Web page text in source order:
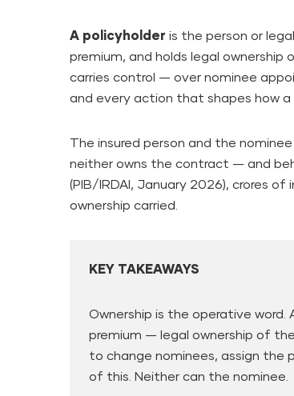
A policyholder is the person or
premium, and holds legal
carries control — over nominee
and every action that shapes how
The insured person and the
neither owns the contract — and
(PIB/IRDAI, January 2026), crores
ownership carried.
KEY TAKEAWAYS
Ownership is the operative word.
premium — legal ownership of
to change nominees, assign the
of this. Neither can the nominee.